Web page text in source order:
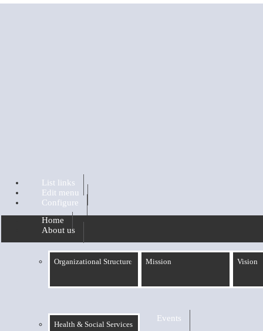
Skip to main content
List links
Edit menu
Configure
Home
About us
Organizational Structure Mission Vision
Health & Social Services
Events